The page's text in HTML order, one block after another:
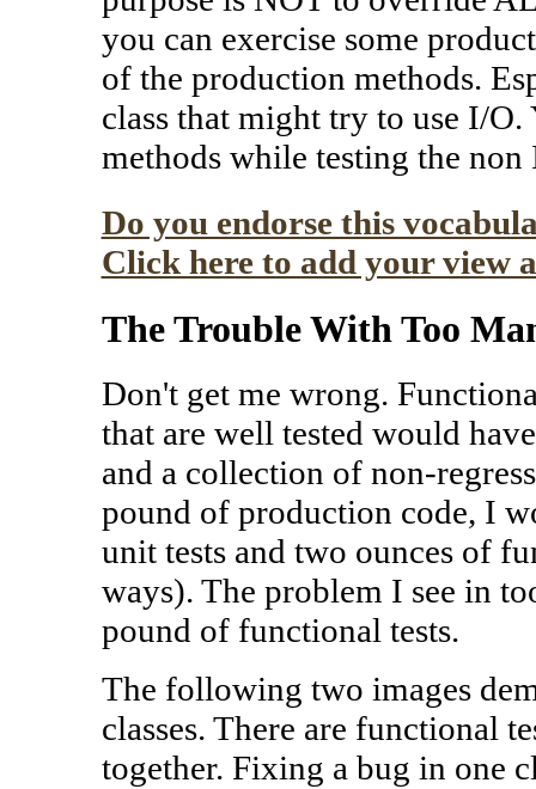
you can exercise some
of the production methods.
class that might try to use I/
methods while testing the non
Do you endorse this
Click here to add your view
The Trouble With Too
Don't get me wrong.
that are well tested would
and a collection of non-
pound of production code, I
unit tests and two ounces of
ways). The problem I see in
pound of functional tests.
The following two images
classes. There are functional
together. Fixing a bug in one